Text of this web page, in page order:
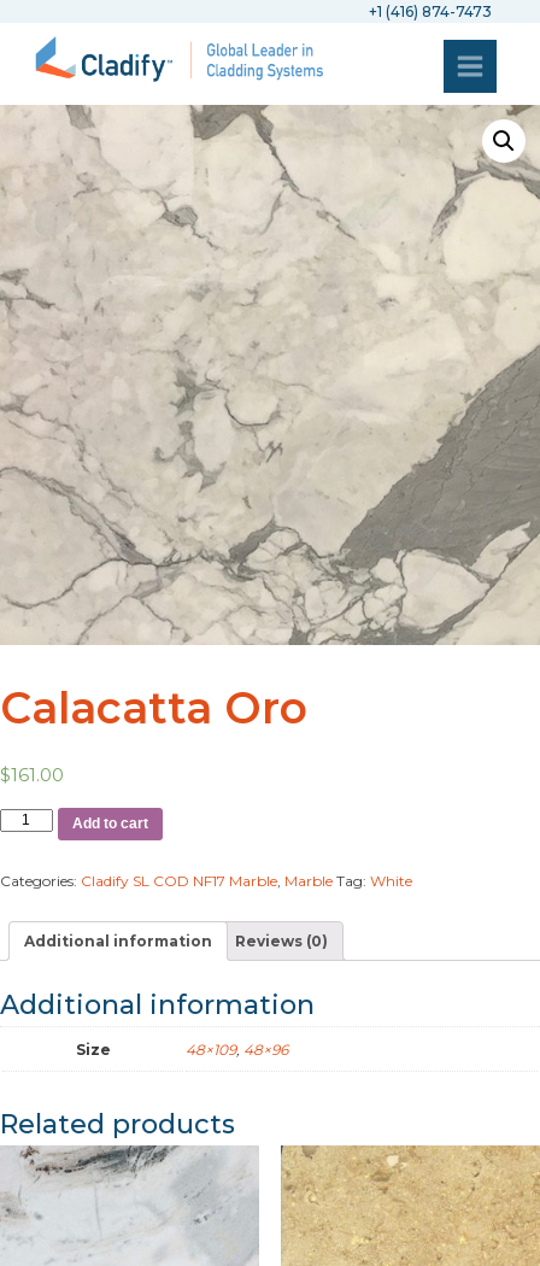
+1 (416) 874-7473
Calacatta Oro
$161.00
Add to cart
Categories: Cladify SL COD NF17 Marble Marble Tag: White
Additional information Reviews (0)
Additional information
Size 48×109, 48×96
Related products